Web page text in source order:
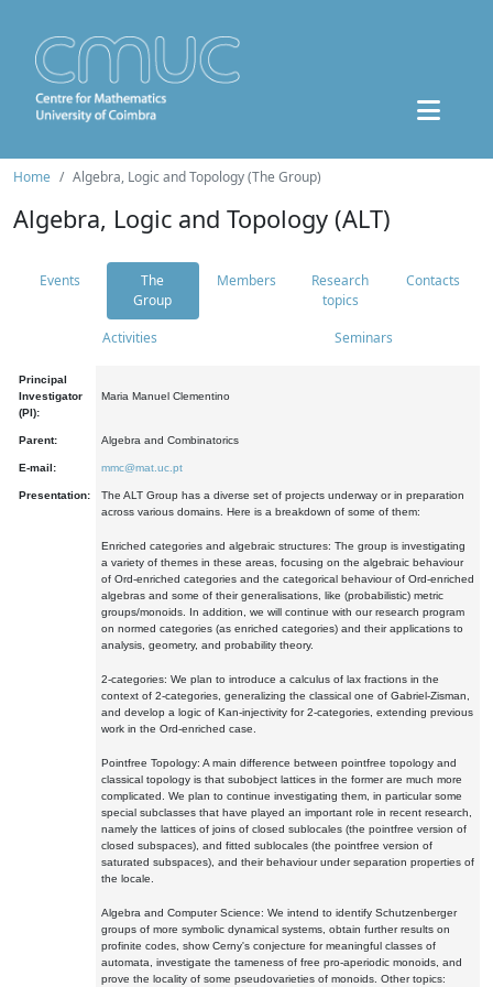
Home Algebra, Logic and Topology (The Group)
Algebra, Logic and Topology (ALT)
Events
The
Group
Members
Research
topics
Contacts
Activities Seminars
Principal
Investigator
(PI):
Maria Manuel Clementino
Parent: Algebra and Combinatorics
E-mail: mmc@mat.uc.pt
Presentation:
The ALT Group has a diverse set of projects underway or in preparation
across various domains. Here is a breakdown of some of them:
Enriched categories and algebraic structures: The group is investigating
a variety of themes in these areas, focusing on the algebraic behaviour
of Ord-enriched categories and the categorical behaviour of Ord-enriched
algebras and some of their generalisations, like (probabilistic) metric
groups/monoids. In addition, we will continue with our research program
on normed categories (as enriched categories) and their applications to
analysis, geometry, and probability theory.
2-categories: We plan to introduce a calculus of lax fractions in the
context of 2-categories, generalizing the classical one of Gabriel-Zisman,
and develop a logic of Kan-injectivity for 2-categories, extending previous
work in the Ord-enriched case.
Pointfree Topology: A main difference between pointfree topology and
classical topology is that subobject lattices in the former are much more
complicated. We plan to continue investigating them, in particular some
special subclasses that have played an important role in recent research,
namely the lattices of joins of closed sublocales (the pointfree version of
closed subspaces), and fitted sublocales (the pointfree version of
saturated subspaces), and their behaviour under separation properties of
the locale.
Algebra and Computer Science: We intend to identify Schutzenberger
groups of more symbolic dynamical systems, obtain further results on
profinite codes, show Cerny's conjecture for meaningful classes of
automata, investigate the tameness of free pro-aperiodic monoids, and
prove the locality of some pseudovarieties of monoids. Other topics: